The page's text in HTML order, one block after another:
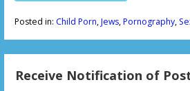
Posted in: Child Porn,Jews,Pornography,
Receive Notification of